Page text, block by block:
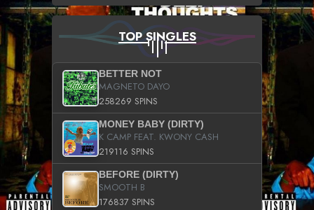
TOP SINGLES
BETTER NOT
MAGNETO DAYO
258269 SPINS
MONEY BABY (DIRTY)
K CAMP FEAT. KWONY CASH
219116 SPINS
BEFORE (DIRTY)
SMOOTH B
176837 SPINS